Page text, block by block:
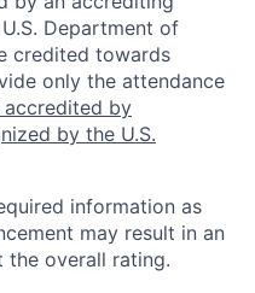
Department of
credited towards
only the attendance
accredited by
by the U.S.
information as
may result in an
the overall rating.